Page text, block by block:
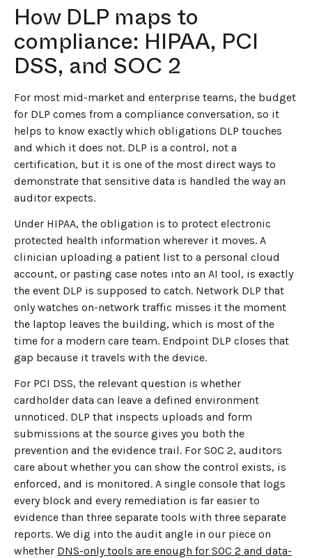
How DLP maps to
compliance: HIPAA, PCI
DSS, and SOC 2
For most mid-market and enterprise teams, the budget
for DLP comes from a compliance conversation, so it
helps to know exactly which obligations DLP touches
and which it does not. DLP is a control, not a
certification, but it is one of the most direct ways to
demonstrate that sensitive data is handled the way an
auditor expects.
Under HIPAA, the obligation is to protect electronic
protected health information wherever it moves. A
clinician uploading a patient list to a personal cloud
account, or pasting case notes into an AI tool, is exactly
the event DLP is supposed to catch. Network DLP that
only watches on-network traffic misses it the moment
the laptop leaves the building, which is most of the
time for a modern care team. Endpoint DLP closes that
gap because it travels with the device.
For PCI DSS, the relevant question is whether
cardholder data can leave a defined environment
unnoticed. DLP that inspects uploads and form
submissions at the source gives you both the
prevention and the evidence trail. For SOC 2, auditors
care about whether you can show the control exists, is
enforced, and is monitored. A single console that logs
every block and every remediation is far easier to
evidence than three separate tools with three separate
reports. We dig into the audit angle in our piece on
whether DNS-only tools are enough for SOC 2 and data-